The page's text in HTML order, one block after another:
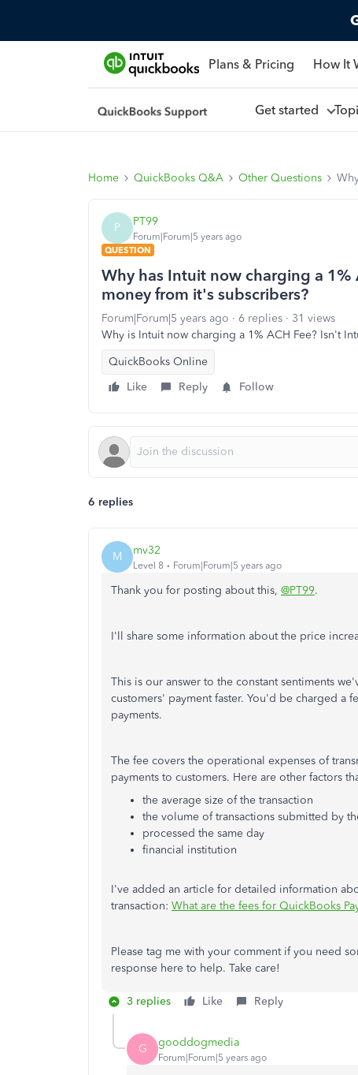
Plans & Pricing How It
Get started
Home QuickBooks Q&A Other Questions
P PT99
Forum|Forum|5 years ago
QUESTION
Why has Intuit now charging a
money from it's subscribers?
Forum|Forum|5 years ago 6 replies
31 views
Why is Intuit now charging a 1% ACH Fee? Isn't
QuickBooks Online
Like
Reply Follow
6 replies
M mv32
Level 8 Forum|Forum|5 years ago
Thank you for posting about this, @PT99.
I'll share some information about the price
This is our answer to the constant sentiments
customers' payment faster. You'd be charged a
payments.
The fee covers the operational expenses of
payments to customers. Here are other factors
the average size of the transaction
the volume of transactions submitted by
processed the same day
financial institution
I've added an article for detailed information
transaction: What are the fees for QuickBooks
Please tag me with your comment if you need
response here to help. Take care!
3 replies Like Reply
G gooddogmedia
Forum|Forum|5 years ago